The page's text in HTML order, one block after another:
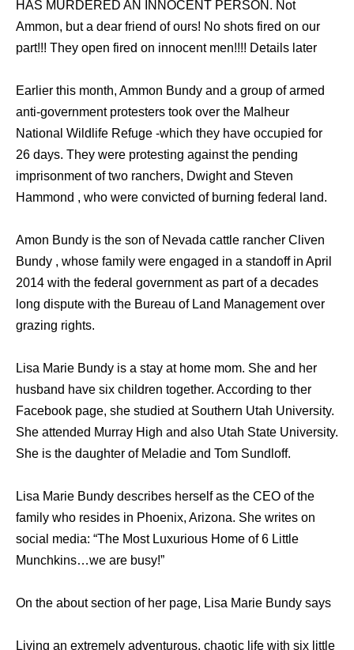
HAS MURDERED AN INNOCENT PERSON. Not
Ammon, but a dear friend of ours! No shots fired on our
part!!! They open fired on innocent men!!!! Details later
Earlier this month, Ammon Bundy and a group of armed
anti-government protesters took over the Malheur
National Wildlife Refuge -which they have occupied for
26 days. They were protesting against the pending
imprisonment of two ranchers, Dwight and Steven
Hammond , who were convicted of burning federal land.
Amon Bundy is the son of Nevada cattle rancher Cliven
Bundy , whose family were engaged in a standoff in April
2014 with the federal government as part of a decades
long dispute with the Bureau of Land Management over
grazing rights.
Lisa Marie Bundy is a stay at home mom. She and her
husband have six children together. According to ther
Facebook page, she studied at Southern Utah University.
She attended Murray High and also Utah State University.
She is the daughter of Meladie and Tom Sundloff.
Lisa Marie Bundy describes herself as the CEO of the
family who resides in Phoenix, Arizona. She writes on
social media: “The Most Luxurious Home of 6 Little
Munchkins…we are busy!”
On the about section of her page, Lisa Marie Bundy says
Living an extremely adventurous, chaotic life with six little